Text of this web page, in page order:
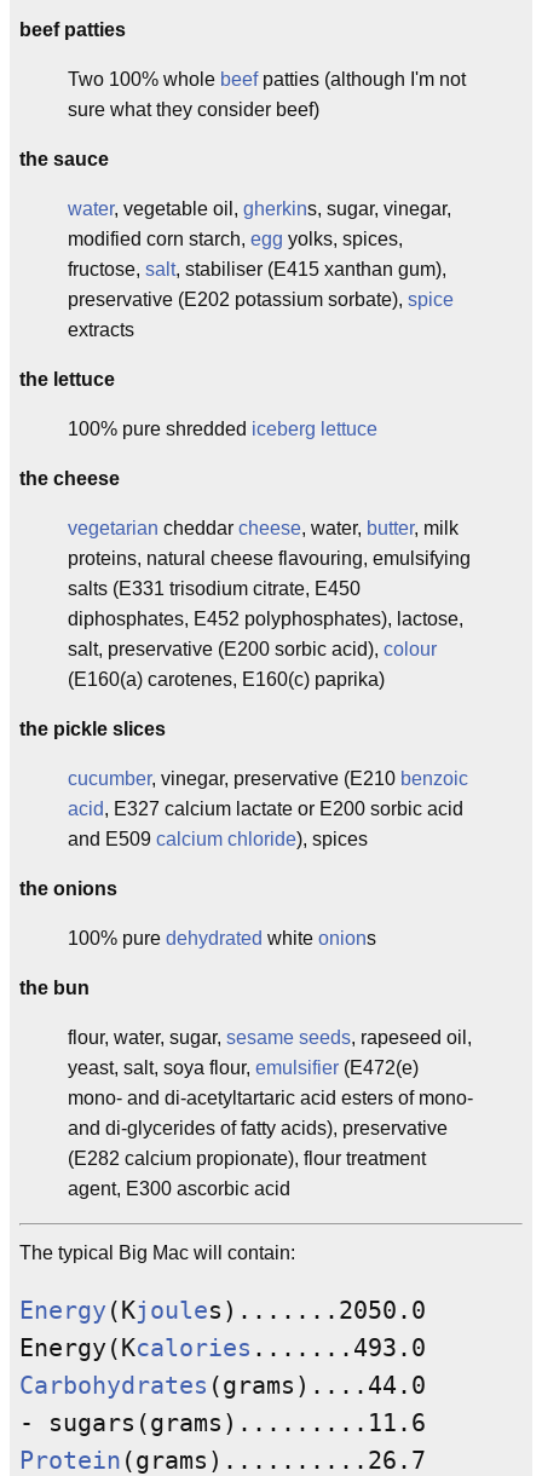
beef patties
Two 100% whole beefpatties (although I'm not
sure what they consider beef)
the sauce
water, vegetable oil, gherkins, sugar, vinegar,
modified corn starch, egg yolks, spices,
fructose, salt, stabiliser (E415 xanthan gum),
preservative (E202 potassium sorbate), spice
extracts
the lettuce
100% pure shredded iceberg lettuce
the cheese
vegetarian cheddar cheese, water, butter, milk
proteins, natural cheese flavouring, emulsifying
salts (E331 trisodium citrate, E450
diphosphates, E452 polyphosphates), lactose,
salt, preservative (E200 sorbic acid), colour
(E160(a) carotenes, E160(c) paprika)
the pickle slices
cucumber, vinegar, preservative (E210 benzoic
acid, E327 calcium lactate or E200 sorbic acid
and E509 calcium chloride), spices
the onions
100% pure dehydrated white onions
the bun
flour, water, sugar, sesame seeds, rapeseed oil,
yeast, salt, soya flour, emulsifier (E472(e)
mono- and di-acetyltartaric acid esters of mono-
and di-glycerides of fatty acids), preservative
(E282 calcium propionate), flour treatment
agent, E300 ascorbic acid
The typical Big Mac will contain:
Energy (Kjoules).......2050.0
Energy(Kcalories
Carbohydrates (grams)....44.0
Protein